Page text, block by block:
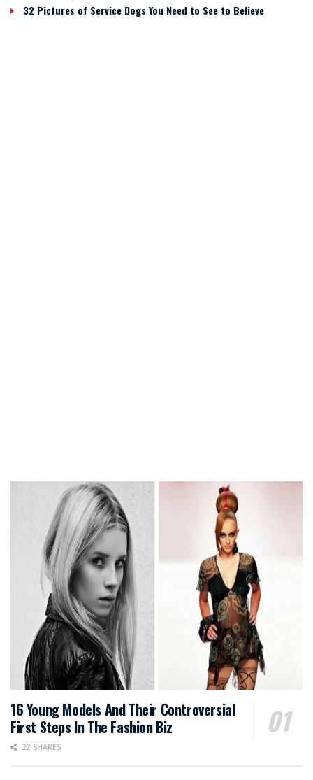
32 Pictures of Service Dogs You Need to See to Believe
16 Young Models And Their Controversial
First Steps In The Fashion Biz
22 SHARES